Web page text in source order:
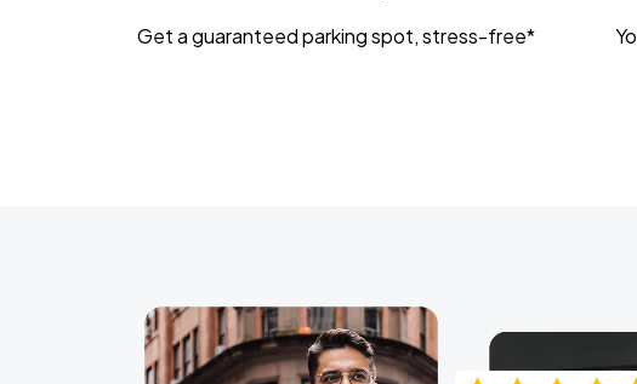
Get a guaranteed parking spot, stress-free*